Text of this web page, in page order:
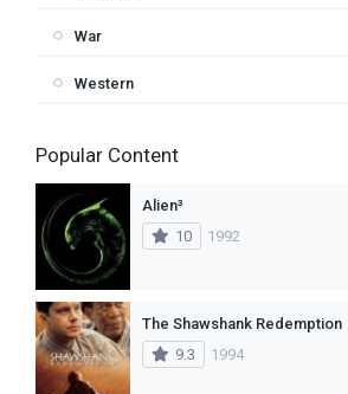
War
Western
Popular Content
Alien³
10
1992
The Shawshank Redemption
9.3
1994